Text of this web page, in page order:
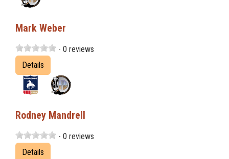
Mark Weber
- 0 reviews
Details
Rodney Mandrell
- 0 reviews
Details